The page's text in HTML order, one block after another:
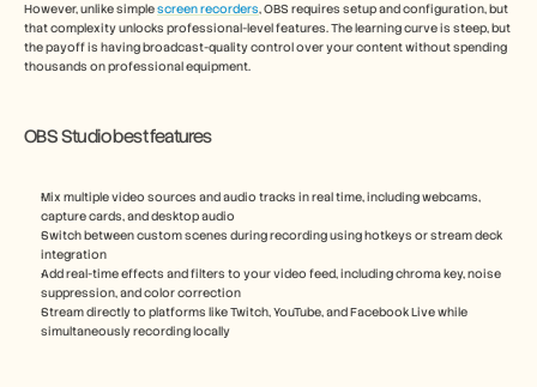
However, unlike simple screen recorders, OBS requires setup and configuration, but
that complexity unlocks professional-level features. The learning curve is steep, but
the payoff is having broadcast-quality control over your content without spending
thousands on professional equipment.
OBS Studio best features
Mix multiple video sources and audio tracks in real time, including webcams,
capture cards, and desktop audio
Switch between custom scenes during recording using hotkeys or stream deck
integration
Add real-time effects and filters to your video feed, including chroma key, noise
suppression, and color correction
Stream directly to platforms like Twitch, YouTube, and Facebook Live while
simultaneously recording locally